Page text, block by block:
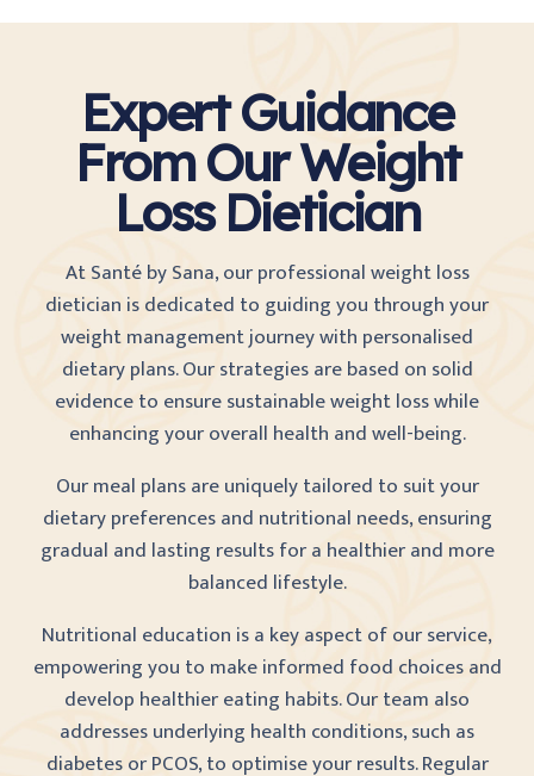
Expert Guidance
From Our Weight
Loss Dietician
At Santé by Sana, our professional weight loss
dietician is dedicated to guiding you through your
weight management journey with personalised
dietary plans. Our strategies are based on solid
evidence to ensure sustainable weight loss while
enhancing your overall health and well-being.
Our meal plans are uniquely tailored to suit your
dietary preferences and nutritional needs, ensuring
gradual and lasting results for a healthier and more
balanced lifestyle.
Nutritional education is a key aspect of our service,
empowering you to make informed food choices and
develop healthier eating habits. Our team also
addresses underlying health conditions, such as
diabetes or PCOS, to optimise your results. Regular